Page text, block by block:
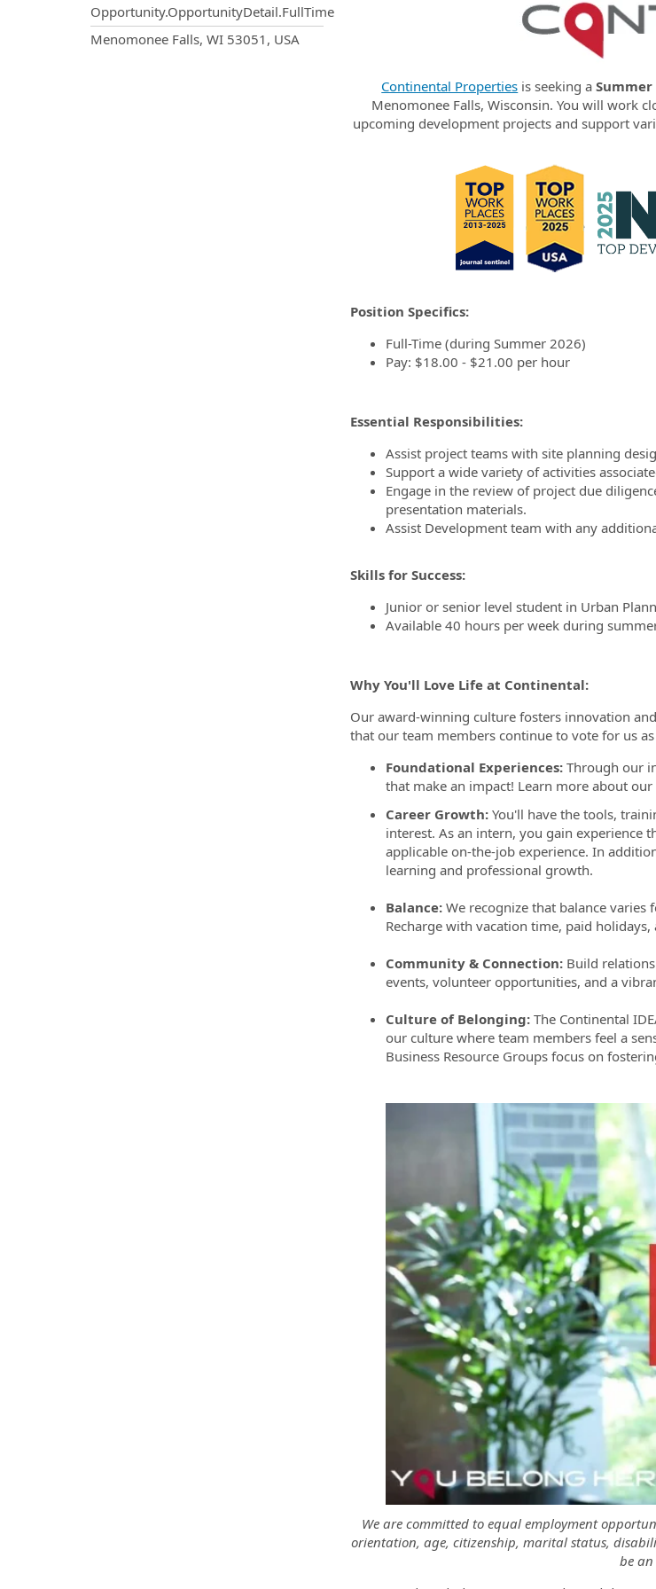
Opportunity.OpportunityDetail.FullTime
OpportunityDetail.CompanyInformation.Locations
Menomonee Falls, WI 53051, USA
Continental Properties is seeking aSummer
Menomonee Falls, Wisconsin.You will work
upcoming development projects and support
Position Specifics:
Full-Time (during Summer 2026)
Pay: $18.00 - $21.00 per hour
Essential Responsibilities:
Assist project teams with site planning
Support a wide variety of activities
Engage in the review of project due
presentation materials.
Assist Development team with any
Skills for Success:
Junior or senior level student in Urban
Available 40 hours per week during
Why You'll Love Life at Continental:
Our award-winning culture fosters innovation
that our team members continue to vote for us as
Foundational Experiences: Through our
that make an impact! Learn more about
Career Growth:You'll have the tools,
interest. As an intern, you gain
applicable on-the-job experience. In
learning and professional growth.
Balance:We recognize that balance
Recharge with vacation time, paid
Community & Connection:Build
events, volunteer opportunities, and a
Culture of Belonging:The Continental
our culture where team members feel a
Business Resource Groups focus on
We are committed to equal employment
orientation, age, citizenship, marital status,
be